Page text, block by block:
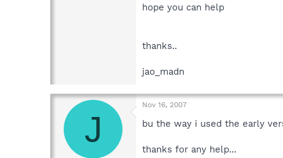
hope you can help
thanks..
jao_madn
J
Nov 16, 2007
bu the way i used the early
thanks for any help...